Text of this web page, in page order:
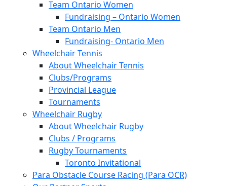
Team Ontario Women
Fundraising – Ontario Women
Team Ontario Men
Fundraising- Ontario Men
Wheelchair Tennis
About Wheelchair Tennis
Clubs/Programs
Provincial League
Tournaments
Wheelchair Rugby
About Wheelchair Rugby
Clubs / Programs
Rugby Tournaments
Toronto Invitational
Para Obstacle Course Racing (Para OCR)